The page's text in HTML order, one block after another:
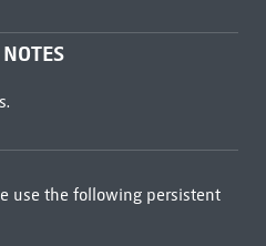
use the following persistent